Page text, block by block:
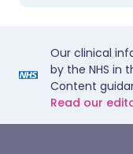
Our clinical
by the NHS in
Content
Read our